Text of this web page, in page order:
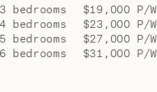
3 bedrooms
$19,000 P/W
4 bedrooms
$23,000 P/W
5 bedrooms
$27,000 P/W
6 bedrooms
$31,000 P/W